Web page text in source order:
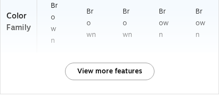
Color
Family
Br
o
w
n
Br
o
wn
Br
o
wn
Br
ow
n
Br
ow
n
View more features